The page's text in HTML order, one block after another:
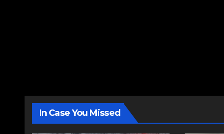
In Case You Missed